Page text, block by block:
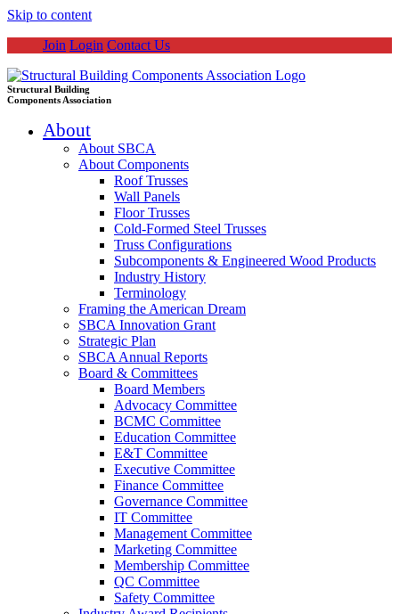
Skip to content
Join Login Contact Us
Structural Building
Components Association
About
About SBCA
About Components
Roof Trusses
Wall Panels
Floor Trusses
Cold-Formed Steel Trusses
Truss Configurations
Subcomponents & Engineered Wood Products
Industry History
Terminology
Framing the American Dream
SBCA Innovation Grant
Strategic Plan
SBCA Annual Reports
Board & Committees
Board Members
Advocacy Committee
BCMC Committee
Education Committee
E&T Committee
Executive Committee
Finance Committee
Governance Committee
IT Committee
Management Committee
Marketing Committee
Membership Committee
QC Committee
Safety Committee